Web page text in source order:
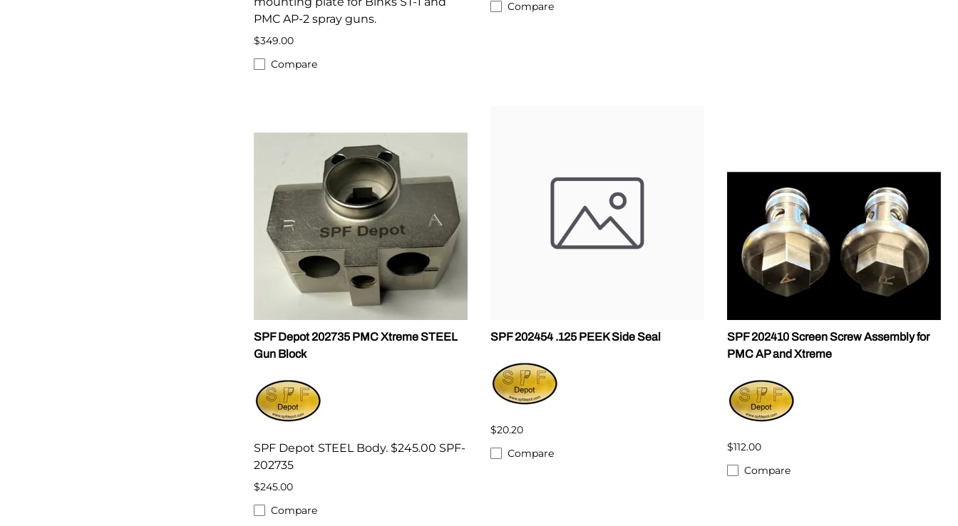
PMC AP-2 spray guns.
$349.00
Compare
Compare
SPF Depot 202735 PMC Xtreme STEEL
Gun Block
SPF Depot STEEL Body. $245.00 SPF-
202735
$245.00
Compare
SPF 202454 .125 PEEK Side Seal
$20.20
Compare
SPF 202410 Screen Screw Assembly for
PMC AP and Xtreme
$112.00
Compare